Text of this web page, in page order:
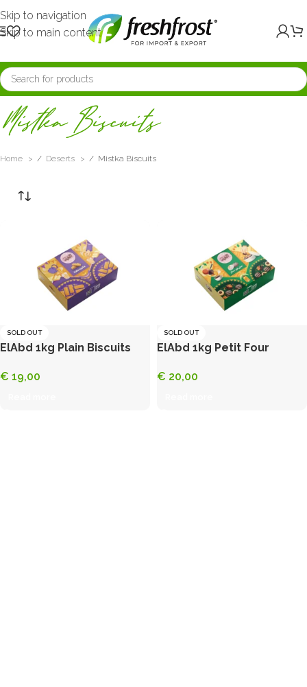
Skip to navigation
Skip to main content
Mistka Biscuits
Home / Deserts / Mistka Biscuits
SOLD OUT
ElAbd 1kg Plain Biscuits
€ 19,00
SOLD OUT
ElAbd 1kg Petit Four
€ 20,00